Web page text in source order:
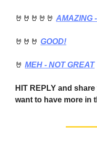
🤘🤘🤘🤘🤘 AMAZING
🤘🤘🤘 GOOD!
🤘 MEH - NOT GREAT
HIT REPLY and
want to have more in